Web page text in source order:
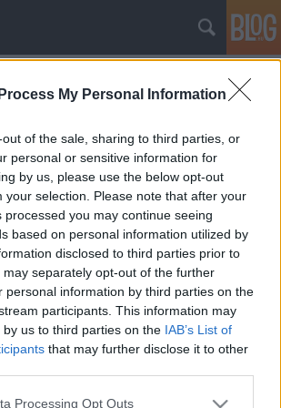
My Personal Information
of the sale, sharing to third parties, or
personal or sensitive information for
by us, please use the below opt-out
your selection. Please note that after your
processed you may continue seeing
based on personal information utilized by
disclosed to third parties prior to
separately opt-out of the further
personal information by third parties on the
participants. This information may
us to third parties on the IAB’s List of
that may further disclose it to other
website/app uses one or more Google
Processing Opt Outs
a Budapesti
14.
Giorgio Perlasca az 1930-as
fasizmus támogatója volt.
vett az abesszín háborúban,
a spanyol polgárháborúban is.
spanyol állam olyan okirattal látta el,
védelmet is…